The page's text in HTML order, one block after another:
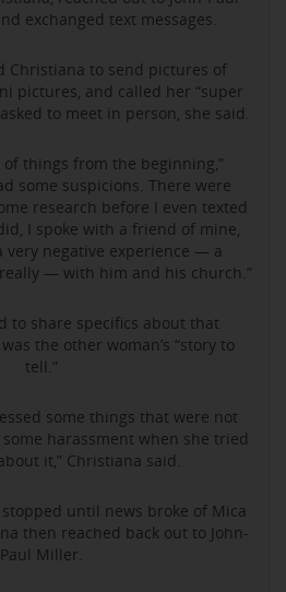
exchanged text messages.
Christiana to send pictures of
pictures, and called her “super
to meet in person, she said.
of things from the beginning,”
some suspicions. There were
research before I even texted
I spoke with a friend of mine,
very negative experience — a
— with him and his church.”
to share specifics about that
the other woman’s “story to
tell.”
some things that were not
harassment when she tried
it,” Christiana said.
until news broke of Mica
then reached back out to John-
Paul Miller.